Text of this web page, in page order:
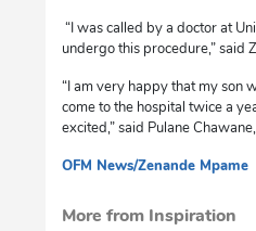
“I was called by a doctor at
undergo this procedure,” said
“I am very happy that my son
come to the hospital twice a
excited,” said Pulane
OFM News/Zenande Mpame
More from Inspiration